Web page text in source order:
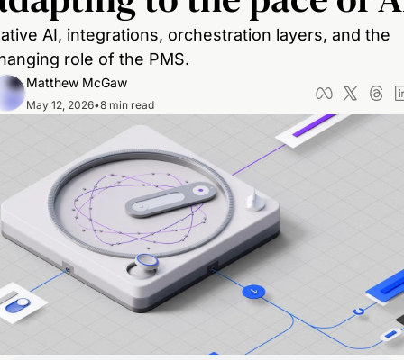
AI, integrations, orchestration layers, and the
role of the PMS.
Matthew McGaw
May 12, 2026•8 min read